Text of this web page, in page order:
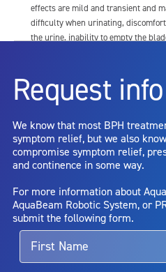
effects are mild and transient and
difficulty when urinating,
the urine, inability to empty the
dysfunction, including ejaculatory
the urethra, such as false passage
capsule perforation; infection,
of blood borne pathogens;
electric shock/burn; transurethral
bladder neck contracture; and
entirely eliminate the diseased
alternative therapies may
For more information about
associated with Aquablation
Request info
We know that most BPH
symptom relief, but we also
compromise symptom relief,
and continence in some way.
For more information about
AquaBeam Robotic System, or
submit the following form.